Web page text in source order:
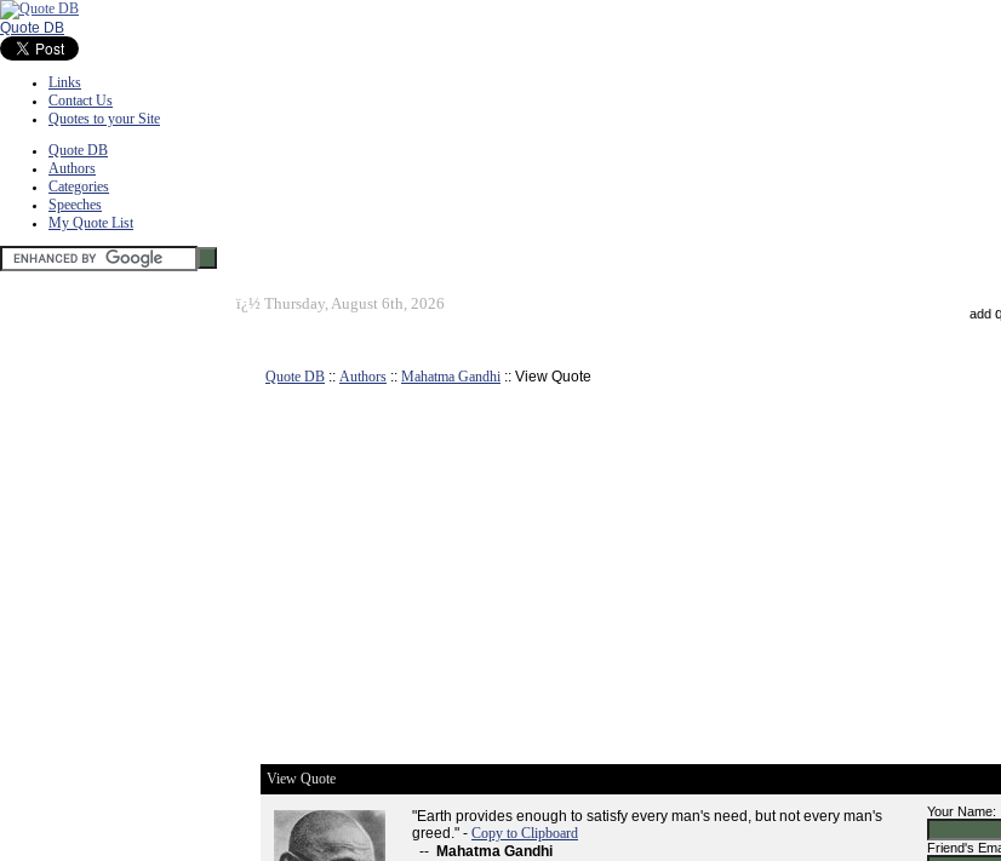
Quote DB
Links
Contact Us
Quotes to your Site
Quote DB
Authors
Categories
Speeches
My Quote List
ï¿½ Thursday, August 6th, 2026
add
Quote DB :: Authors :: Mahatma Gandhi :: View Quote
View Quote
"Earth provides enough to satisfy every man's need, but not every man's
greed." - Copy to Clipboard
-- Mahatma Gandhi
Your Name:
Friend's